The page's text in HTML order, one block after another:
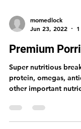
Jun 23, 2022
Premium
Super nutritious
other important